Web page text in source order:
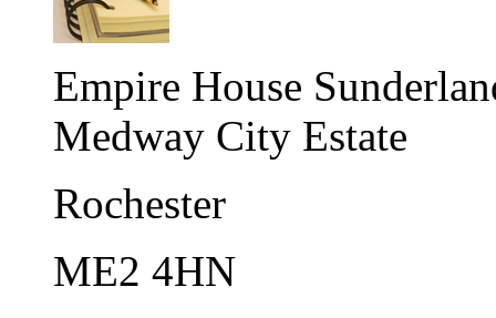
Empire House
Medway City Estate
Rochester
ME2 4HN